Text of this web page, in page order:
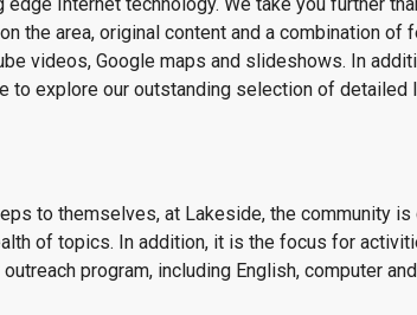
the area, original content and a combination of
videos, Google maps and slideshows. In
to explore our outstanding selection of
to themselves, at Lakeside, the community
of topics. In addition, it is the focus for
program, including English, computer